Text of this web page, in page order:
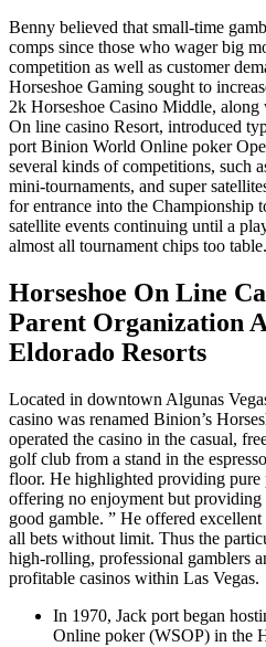
Benny believed that small-time
comps since those who wager big
competition as well as customer
Horseshoe Gaming sought to
2k Horseshoe Casino Middle,
On line casino Resort, introduced
port Binion World Online poker
several kinds of competitions, such
mini-tournaments, and super
for entrance into the Championship
satellite events continuing until a
almost all tournament chips too table.
Horseshoe On Line
Parent Organization
Eldorado Resorts
Located in downtown Algunas
casino was renamed Binion’s
operated the casino in the casual,
golf club from a stand in the
floor. He highlighted providing pure
offering no enjoyment but providing
good gamble. ” He offered
all bets without limit. Thus the
high-rolling, professional gamblers
profitable casinos within Las Vegas.
In 1970, Jack port began
Online poker (WSOP) in the